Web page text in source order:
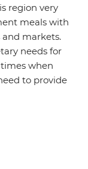
region very
meals with
markets.
needs for
when
to provide